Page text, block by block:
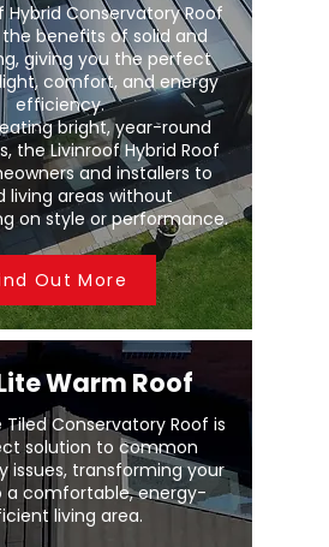
Hybrid Conservatory Roof
benefits of solid and
giving you the perfect
comfort, and energy
efficiency.
bright, year-round
the Livinroof Hybrid Roof
and installers to
living areas without
on style or performance.
Out More
Warm Roof
Tiled Conservatory Roof is
solution to common
issues, transforming your
a comfortable, energy-
living area.